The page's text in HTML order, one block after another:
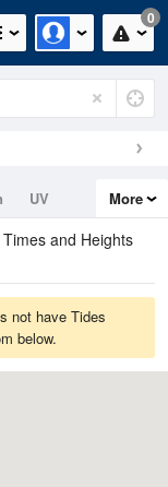
0
UV
More
and Heights
not have Tides
below.